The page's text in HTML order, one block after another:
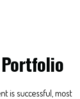
is successful, most